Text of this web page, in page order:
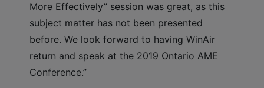
More Effectively” session was great, as this
subject matter has not been presented
before. We look forward to having WinAir
return and speak at the 2019 Ontario AME
Conference.”